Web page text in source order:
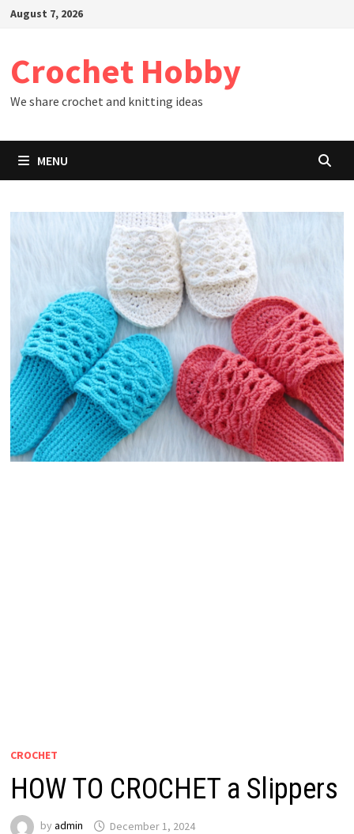
SkipAugust 7, 2026
Crochet Hobby
We share crochet and knitting ideas
MENU
CROCHET
HOW TO CROCHET a Slippers
by admin December 1, 2024